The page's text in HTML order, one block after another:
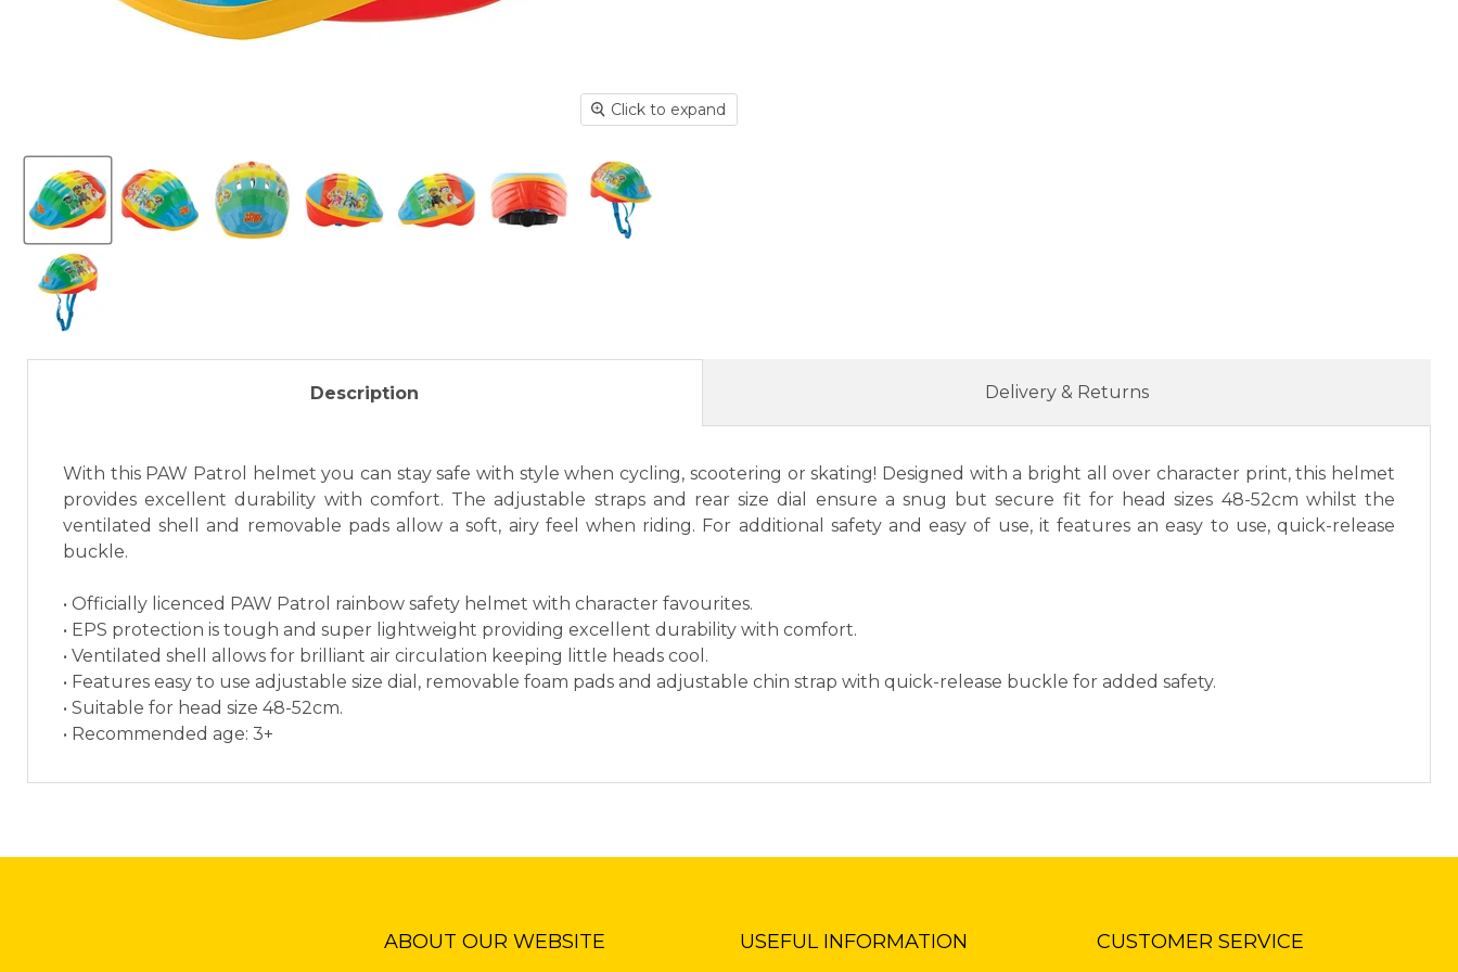
Click to expand
Description
With this PAW Patrol helmet you can stay safe with style when cycling, scootering or skating! Designed with a bright all over character print, this helmet
provides excellent durability with comfort. The adjustable straps and rear size dial ensure a snug but secure fit for head sizes 48-52cm whilst the
ventilated shell and removable pads allow a soft, airy feel when riding. For additional safety and easy of use, it features an easy to use, quick-release
buckle.
• Officially licenced PAW Patrol rainbow safety helmet with character favourites.
• EPS protection is tough and super lightweight providing excellent durability with comfort.
• Ventilated shell allows for brilliant air circulation keeping little heads cool.
• Features easy to use adjustable size dial, removable foam pads and adjustable chin strap with quick-release buckle for added safety.
• Suitable for head size 48-52cm.
• Recommended age: 3+
Delivery & Returns
ABOUT OUR WEBSITE USEFUL INFORMATION CUSTOMER SERVICE